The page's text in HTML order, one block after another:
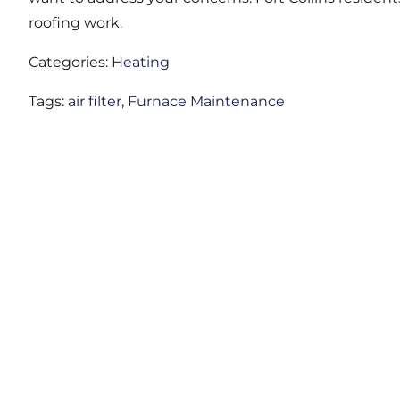
roofing work.
Categories: Heating
Tags: air filter, Furnace Maintenance